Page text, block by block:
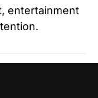
entertainment